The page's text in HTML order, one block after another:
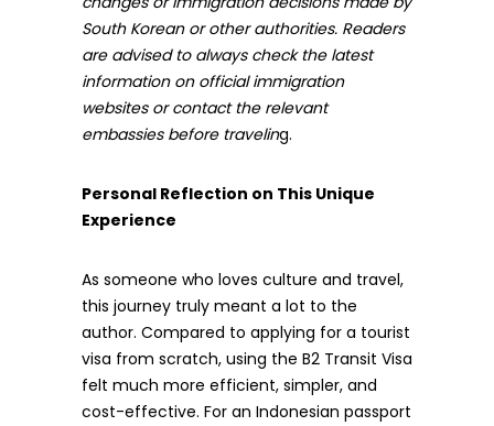
South Korean or other authorities. Readers
are advised to always check the latest
information on official immigration
websites or contact the relevant
embassies before traveling.
Personal Reflection on This Unique
Experience
As someone who loves culture and travel,
this journey truly meant a lot to the
author. Compared to applying for a tourist
visa from scratch, using the B2 Transit Visa
felt much more efficient, simpler, and
cost-effective. For an Indonesian passport